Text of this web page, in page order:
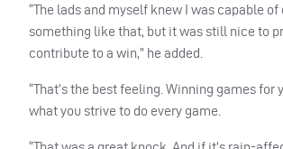
“The lads and myself knew I was capable of
something like that, but it was still nice to
contribute to a win,” he added.
“That’s the best feeling. Winning games for
what you strive to do every game.